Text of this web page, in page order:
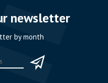
newsletter
by month